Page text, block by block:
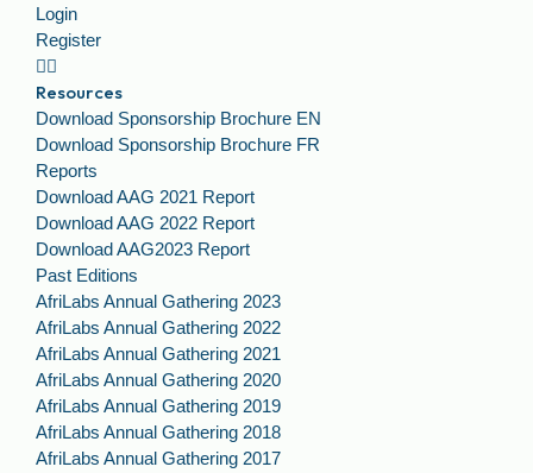
Login
Register
Resources
Download Sponsorship Brochure EN
Download Sponsorship Brochure FR
Reports
Download AAG 2021 Report
Download AAG 2022 Report
Download AAG2023 Report
Past Editions
AfriLabs Annual Gathering 2023
AfriLabs Annual Gathering 2022
AfriLabs Annual Gathering 2021
AfriLabs Annual Gathering 2020
AfriLabs Annual Gathering 2019
AfriLabs Annual Gathering 2018
AfriLabs Annual Gathering 2017